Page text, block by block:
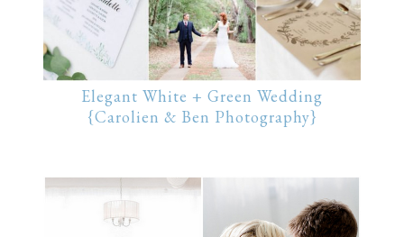
Elegant White + Green Wedding
{Carolien & Ben Photography}